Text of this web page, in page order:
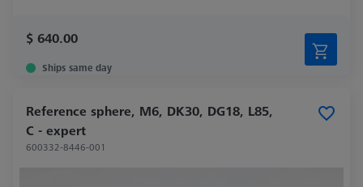
$ 640.00
Ships same day
Reference sphere, M6, DK30, DG18, L85,
C - expert
600332-8446-001